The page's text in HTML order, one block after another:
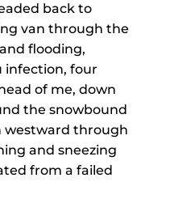
back to
van through the
flooding,
infection, four
of me, down
the snowbound
westward through
and sneezing
from a failed